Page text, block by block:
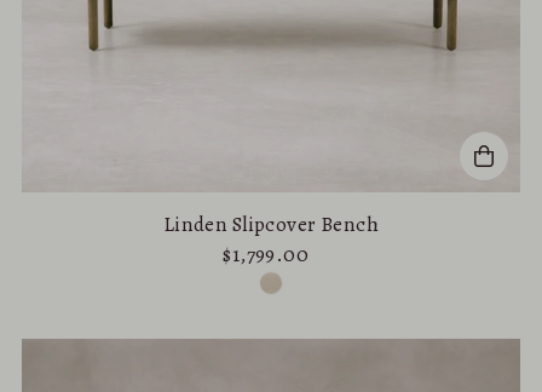
Linden Slipcover Bench
$1,799.00